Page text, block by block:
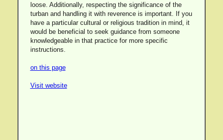
loose. Additionally, respecting the significance of the
turban and handling it with reverence is important. If you
have a particular cultural or religious tradition in mind, it
would be beneficial to seek guidance from someone
knowledgeable in that practice for more specific
instructions.
on this page
Visit website